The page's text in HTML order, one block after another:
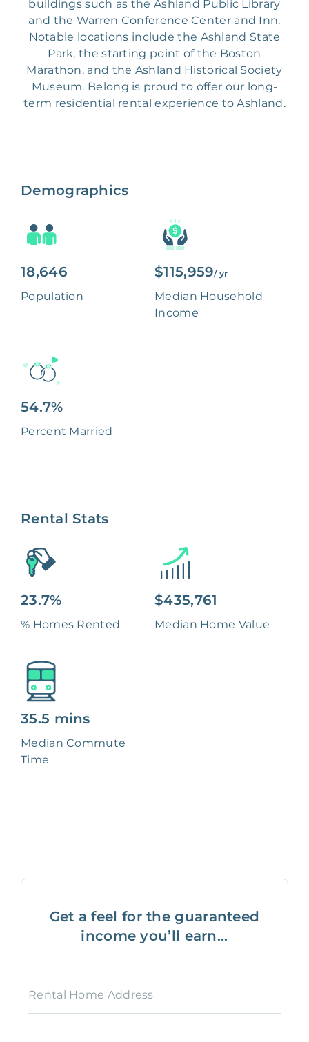
buildings such as the Ashland Public Library
and the Warren Conference Center and Inn.
Notable locations include the Ashland State
Park, the starting point of the Boston
Marathon, and the Ashland Historical Society
Museum. Belong is proud to offer our long-
term residential rental experience to Ashland.
Demographics
18,646
Population
$115,959/ yr
Median Household
Income
54.7%
Percent Married
Rental Stats
23.7%
% Homes Rented
$435,761
Median Home Value
35.5 mins
Median Commute
Time
Get a feel for the guaranteed
income you’ll earn...
Rental Home Address